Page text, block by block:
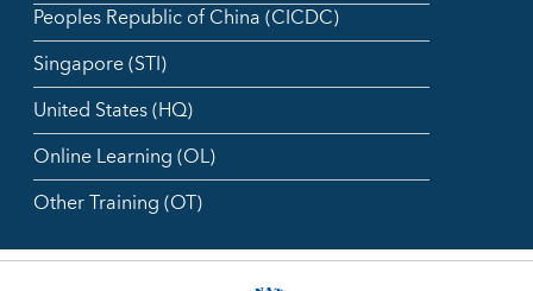
Peoples Republic of China (CICDC)
Singapore (STI)
United States (HQ)
Online Learning (OL)
Other Training (OT)